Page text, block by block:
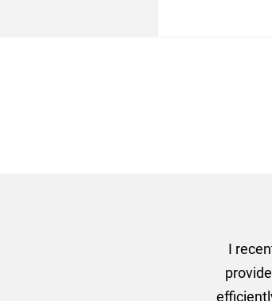
Rosie from AMT Marketing Limited
the artwork out extremely quickly and
recommend using AMT Marketing